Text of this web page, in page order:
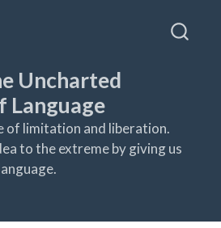
Uncharted
Language
of limitation and liberation.
to the extreme by giving us